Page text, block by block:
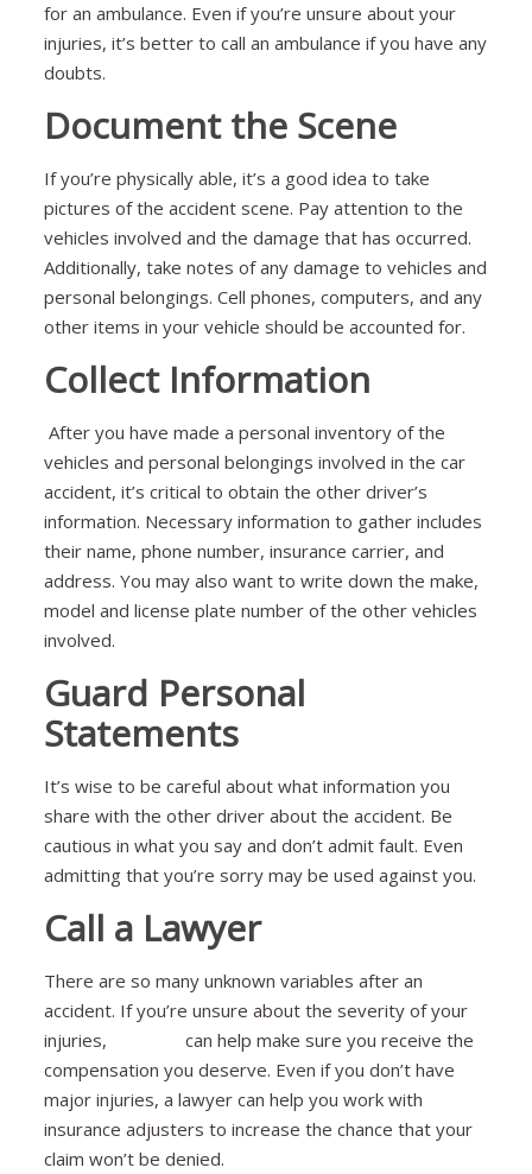
for an ambulance. Even if you’re unsure about your
injuries, it’s better to call an ambulance if you have any
doubts.
Document the Scene
If you’re physically able, it’s a good idea to take
pictures of the accident scene. Pay attention to the
vehicles involved and the damage that has occurred.
Additionally, take notes of any damage to vehicles and
personal belongings. Cell phones, computers, and any
other items in your vehicle should be accounted for.
Collect Information
After you have made a personal inventory of the
vehicles and personal belongings involved in the car
accident, it’s critical to obtain the other driver’s
information. Necessary information to gather includes
their name, phone number, insurance carrier, and
address. You may also want to write down the make,
model and license plate number of the other vehicles
involved.
Guard Personal
Statements
It’s wise to be careful about what information you
share with the other driver about the accident. Be
cautious in what you say and don’t admit fault. Even
admitting that you’re sorry may be used against you.
Call a Lawyer
There are so many unknown variables after an
accident. If you’re unsure about the severity of your
injuries,
can help make sure you receive the
compensation you deserve. Even if you don’t have
major injuries, a lawyer can help you work with
insurance adjusters to increase the chance that your
claim won’t be denied.